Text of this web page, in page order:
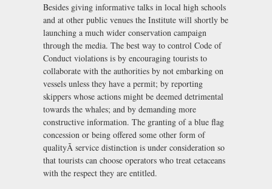
Besides giving informative talks in local high schools
and at other public venues the Institute will shortly be
launching a much wider conservation campaign
through the media. The best way to control Code of
Conduct violations is by encouraging tourists to
collaborate with the authorities by not embarking on
vessels unless they have a permit; by reporting
skippers whose actions might be deemed detrimental
towards the whales; and by demanding more
constructive information. The granting of a blue flag
concession or being offered some other form of
qualityÃ service distinction is under consideration so
that tourists can choose operators who treat cetaceans
with the respect they are entitled.